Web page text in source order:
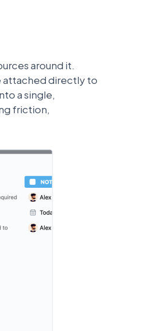
around it.
attached directly to
a single,
friction,